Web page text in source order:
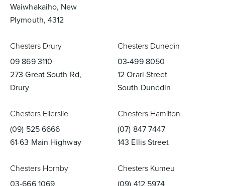
Waiwhakaiho, New
Plymouth, 4312
Chesters Drury
09 869 3110
273 Great South Rd,
Drury
Chesters Dunedin
03-499 8050
12 Orari Street
South Dunedin
Chesters Ellerslie
(09) 525 6666
61-63 Main Highway
Chesters Hamilton
(07) 847 7447
143 Ellis Street
Chesters Hornby
Chesters Kumeu